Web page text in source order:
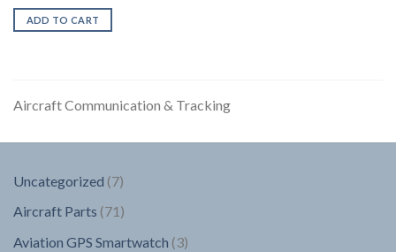
ADD TO CART
Aircraft Communication & Tracking
Uncategorized 77
Aircraft Parts 71 71
Aviation GPS Smartwatch 33